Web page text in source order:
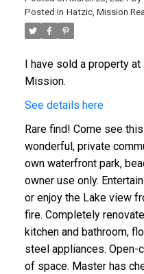
Posted in Hatzic, Mission
I have sold a property at
Mission.
See details here
Rare find! Come see
wonderful, private
own waterfront park,
owner use only.
or enjoy the Lake view
fire. Completely
kitchen and bathroom,
steel appliances. Open-
of space. Master has